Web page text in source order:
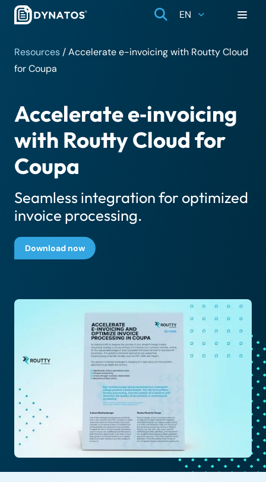
EN
Resources /Accelerate e-invoicing with Routty Cloud
for Coupa
Accelerate e‑invoicing
with Routty Cloud for
Coupa
Seamless integration for optimized
invoice processing.
Download now